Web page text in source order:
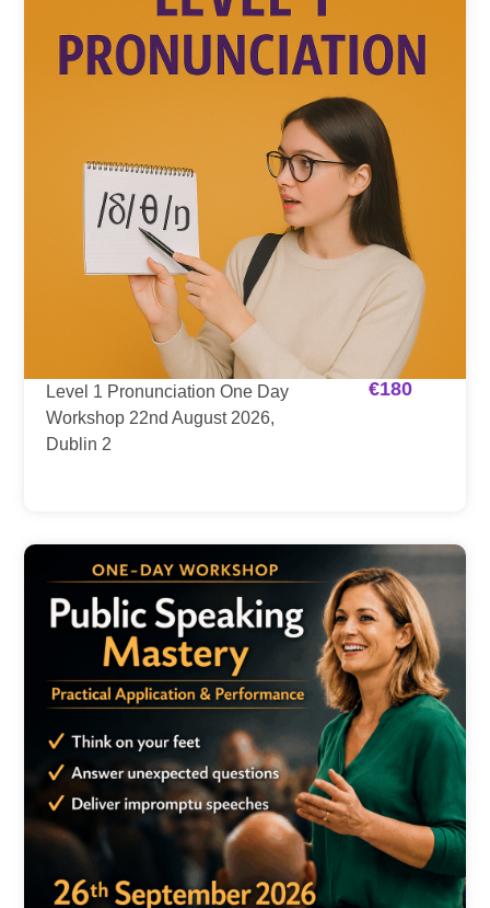
Level 1 Pronunciation One Day
Workshop 22nd August 2026,
Dublin 2
€180